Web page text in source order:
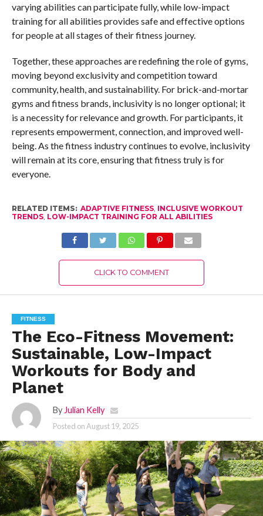
varying abilities can participate fully, while low-impact
training for all abilities provides safe and effective options
for people at all stages of their fitness journey.
Together, these approaches are redefining the role of gyms,
moving beyond exclusivity and competition toward
community, health, and sustainability. For brick-and-mortar
gyms and fitness brands, inclusivity is no longer optional; it
is a necessity for relevance and growth. For participants, it
represents empowerment, connection, and improved well-
being. As the fitness industry continues to evolve, inclusivity
will remain at its core, ensuring that fitness truly is for
everyone.
RELATED ITEMS: ADAPTIVE FITNESS, INCLUSIVE WORKOUT
TRENDS, LOW-IMPACT TRAINING FOR ALL ABILITIES
CLICK TO COMMENT
FITNESS
The Eco-Fitness Movement:
Sustainable, Low-Impact
Workouts for Body and
Planet
By Julian Kelly
Posted onAugust 19, 2025